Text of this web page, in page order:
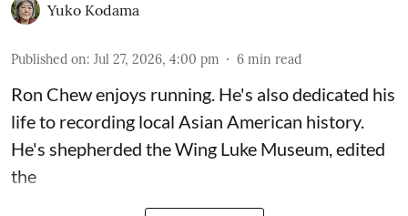
Yuko Kodama
Published on: Jul 27, 2026, 4:00 pm 6 min read
Ron Chew enjoys running. He's also dedicated his
life to recording local Asian American history.
He's shepherded theWing Luke Museum, edited
the